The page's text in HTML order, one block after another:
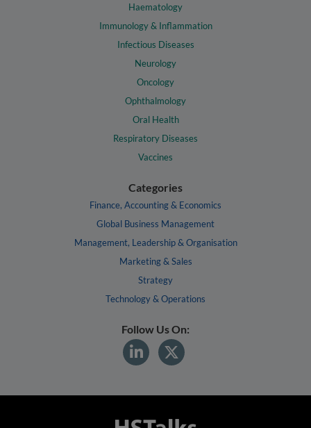
Haematology
Immunology & Inflammation
Infectious Diseases
Neurology
Oncology
Ophthalmology
Oral Health
Respiratory Diseases
Vaccines
Categories
Finance, Accounting & Economics
Global Business Management
Management, Leadership & Organisation
Marketing & Sales
Strategy
Technology & Operations
Follow Us On: